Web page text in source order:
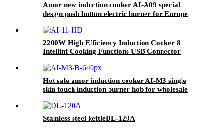
Amor new induction cooker AI-A09 special
design push button electric burner for Europe
2200W High Efficiency Induction Cooker 8
Intellint Cooking Functions USB Connector
11
Hot sale amor induction cooker AI-M3 single
skin touch induction burner hob for wholesale
Stainless steel kettleDL-120A